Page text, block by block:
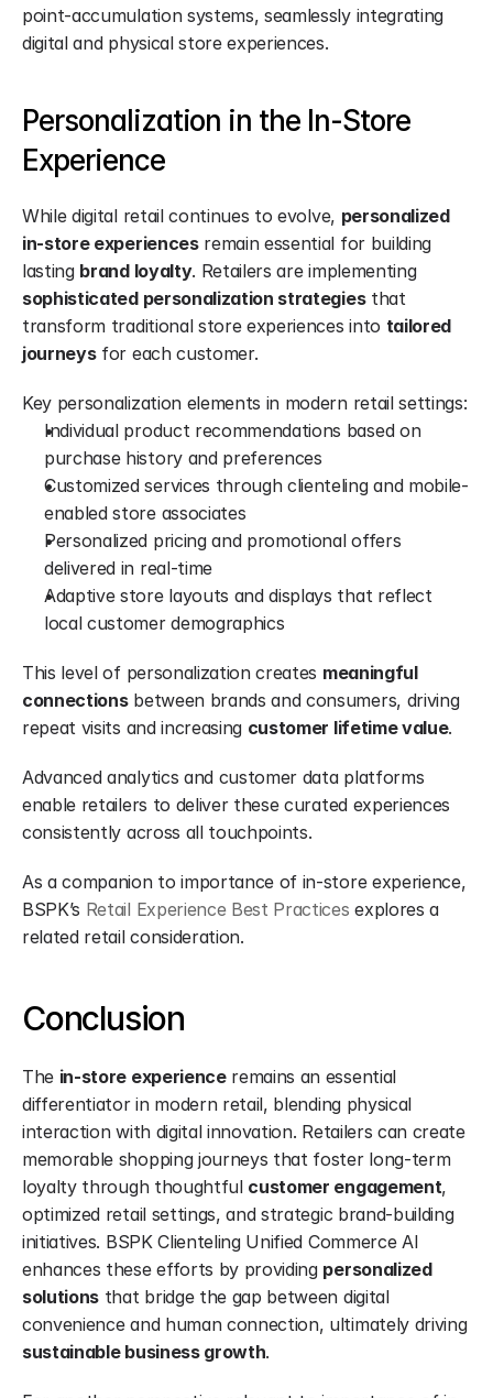
point-accumulation systems, seamlessly integrating
digital and physical store experiences.
Personalization in the In-Store
Experience
While digital retail continues to evolve, personalized
in-store experiences remain essential for building
lasting brand loyalty
. Retailers are implementing
sophisticated personalization strategies that
transform traditional store experiences into tailored
journeys for each customer.
Key personalization elements in modern retail settings:
Individual product recommendations based on
purchase history and preferences
Customized services through clienteling and mobile-
enabled store associates
Personalized pricing and promotional offers
delivered in real-time
Adaptive store layouts and displays that reflect
local customer demographics
This level of personalization creates meaningful
connections between brands and consumers, driving
repeat visits and increasing customer lifetime value.
Advanced analytics and customer data platforms
enable retailers to deliver these curated experiences
consistently across all touchpoints.
As a companion to importance of in-store experience,
BSPK’s Retail Experience Best Practices explores a
related retail consideration.
Conclusion
The in-store experience remains an essential
differentiator in modern retail, blending physical
interaction with digital innovation. Retailers can create
memorable shopping journeys that foster long-term
loyalty through thoughtful customer engagement,
optimized retail settings, and strategic brand-building
initiatives. BSPK Clienteling Unified Commerce AI
enhances these efforts by providing personalized
solutions that bridge the gap between digital
convenience and human connection, ultimately driving
sustainable business growth.